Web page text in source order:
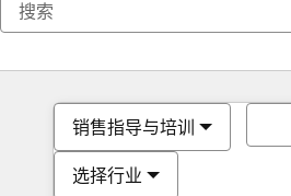
销售指导与培训
选择行业